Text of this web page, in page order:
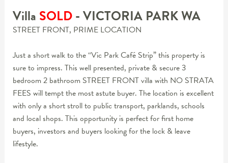
Villa SOLD- VICTORIA PARKWA
STREET FRONT, PRIME LOCATION
Just a short walk to the “Vic Park Café Strip” this property is
sure to impress. This well presented, private & secure 3
bedroom 2 bathroom STREET FRONT villa with NO STRATA
FEES will tempt the most astute buyer. The location is excellent
with only a short stroll to public transport, parklands, schools
and local shops. This opportunity is perfect for first home
buyers, investors and buyers looking for the lock & leave
lifestyle.